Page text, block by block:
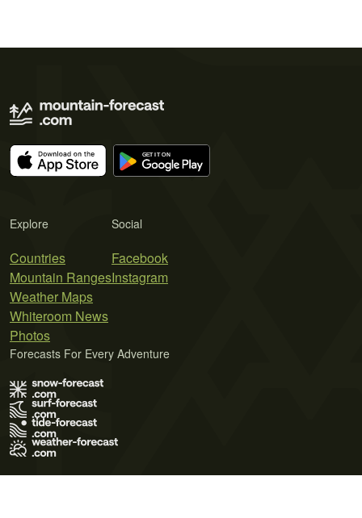
Explore
Countries
Mountain Ranges
Weather Maps
Whiteroom News
Photos
Social
Facebook
Instagram
Forecasts For Every Adventure